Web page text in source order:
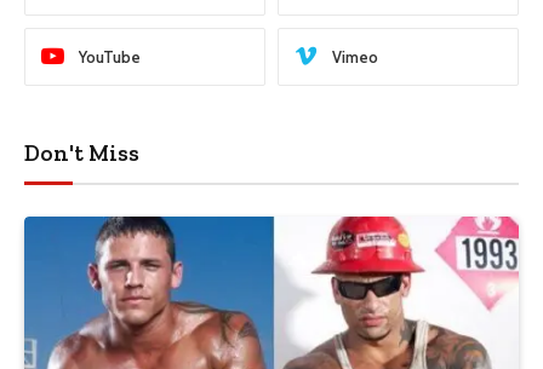
YouTube Vimeo
Don't Miss